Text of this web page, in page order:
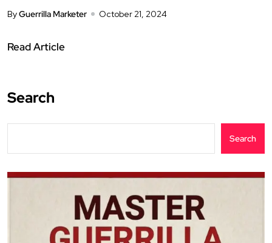
ByGuerrilla Marketer October 21, 2024
Read Article
Search
Search